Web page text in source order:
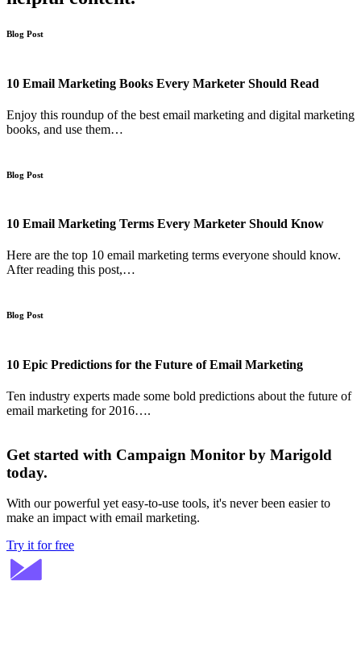
Blog Post
10 Email Marketing Books Every Marketer Should Read
Enjoy this roundup of the best email marketing and digital marketing
books, and use them…
Blog Post
10 Email Marketing Terms Every Marketer Should Know
Here are the top 10 email marketing terms everyone should know.
After reading this post,…
Blog Post
10 Epic Predictions for the Future of Email Marketing
Ten industry experts made some bold predictions about the future of
email marketing for 2016….
Get started with Campaign Monitor by Marigold
today.
With our powerful yet easy-to-use tools, it's never been easier to
make an impact with email marketing.
Try it for free